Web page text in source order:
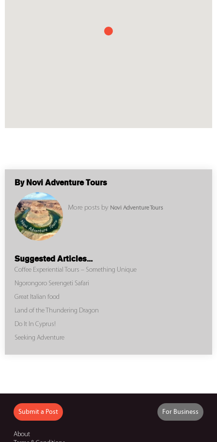
By Novi Adventure Tours
More posts by Novi Adventure Tours
Suggested Articles...
Coffee Experiential Tours – Something Unique
Ngorongoro Serengeti Safari
Great Italian food
Land of the Thundering Dragon
Do It In Cyprus!
Seeking Adventure
Submit a Post For Business
About